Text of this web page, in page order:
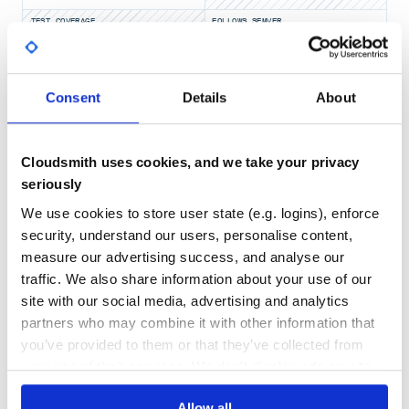
Consent Details About
Cloudsmith uses cookies, and we take your privacy
seriously
We use cookies to store user state (e.g. logins), enforce
security, understand our users, personalise content,
measure our advertising success, and analyse our
traffic. We also share information about your use of our
site with our social media, advertising and analytics
partners who may combine it with other information that
you’ve provided to them or that they’ve collected from
your use of their services. We don't display ads on-site.
> Chad
user.email
...}
Get details on a users fines
fines = user.fines
fines.sum
fines.total_record_count
> "2"
> [#<Alma::AlmaRecord:0x000000038b7b50
    #<Alma::AlmaRecord:0x000000038b7b28
     ...>]
TEST COVERAGE
No Data
FOLLOWS SEMVER
Yes
GITHUB STARS
9
DEPENDENCIES
13
DEPENDENCIES
OUTDATED
0 0
THREAT MODELLING
No
REPO AUDITS
No
43
Maintenance